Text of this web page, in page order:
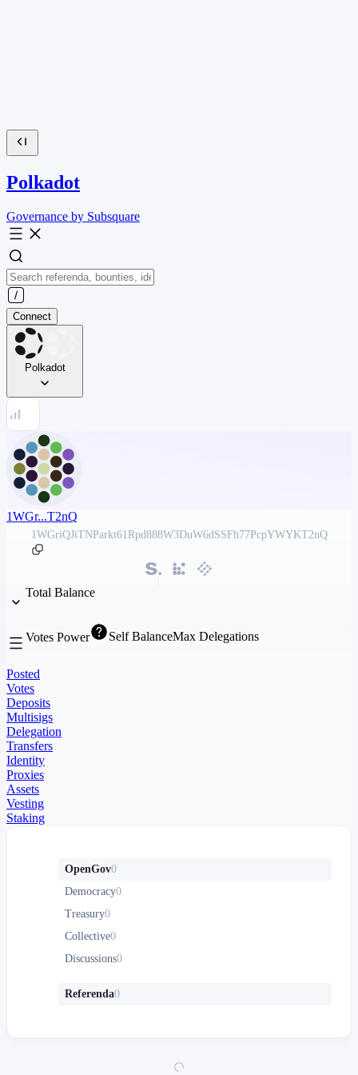
Polkadot
Governance by Subsquare
Connect
Polkadot
1WGr...T2nQ
1WGriQJiTNParkt61Rpd888W3DuW6dSSFh77PcpYWYKT2nQ
Total Balance
Votes Power Self BalanceMax Delegations
Posted
Votes
Deposits
Multisigs
Delegation
Transfers
Identity
Proxies
Assets
Vesting
Staking
OpenGov0
Democracy0
Treasury0
Collective0
Discussions0
Referenda0